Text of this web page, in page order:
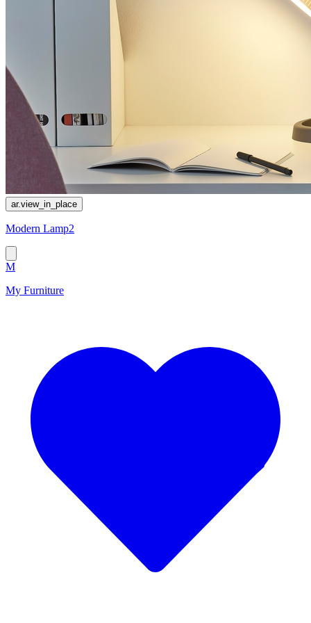
ar.view_in_place
Modern Lamp2
M
My Furniture